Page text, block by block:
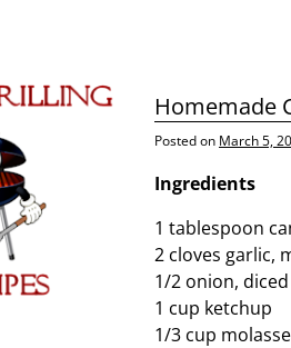
Homemade
Posted on March 5,
Ingredients
1 tablespoon
2 cloves garlic,
1/2 onion, diced
1 cup ketchup
1/3 cup